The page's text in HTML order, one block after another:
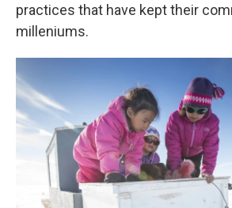
practices that have kept their
milleniums.